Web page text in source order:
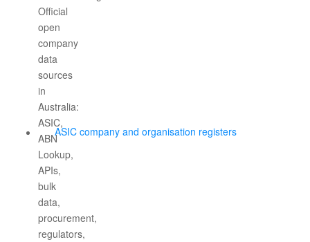
ASIC company and organisation registers